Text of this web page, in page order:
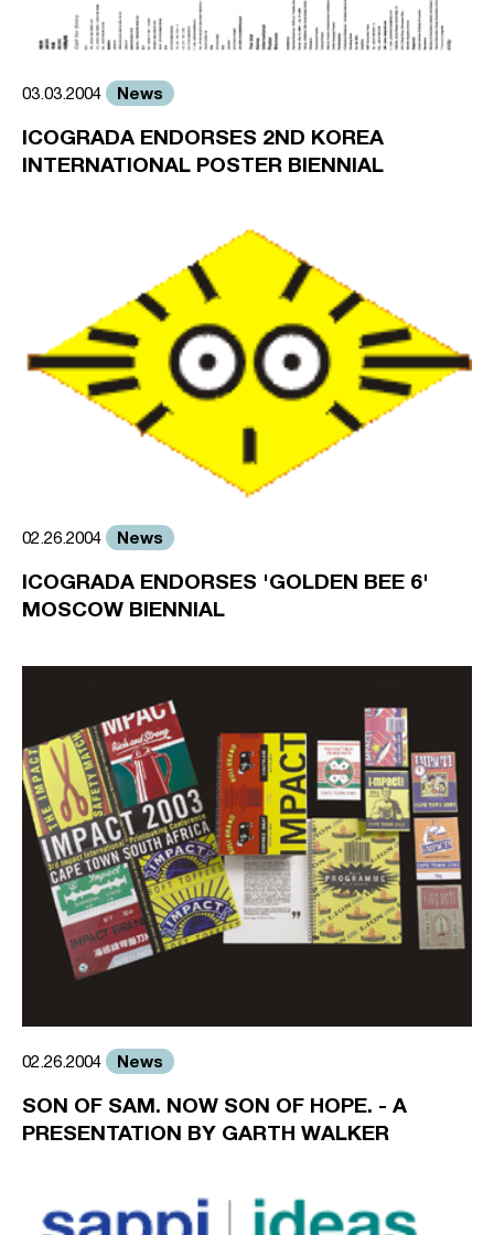
03.03.2004 News
ICOGRADA ENDORSES 2ND KOREA
INTERNATIONAL POSTER BIENNIAL
02.26.2004 News
ICOGRADA ENDORSES 'GOLDEN BEE 6'
MOSCOW BIENNIAL
02.26.2004 News
SON OF SAM. NOW SON OF HOPE. - A
PRESENTATION BY GARTH WALKER